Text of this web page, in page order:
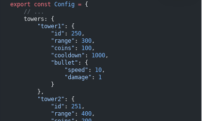
export const Config = {
    // ...
    towers: {
        "tower1"
: {
            "id"
: 250,
            "range"
: 300,
            "coins"
: 100,
            "cooldown"
: 1000,
            "bullet"
: {
                "speed"
: 10,
                "damage"
: 1
            }
        },
        "tower2"
: {
            "id"
: 251,
            "range"
: 400,